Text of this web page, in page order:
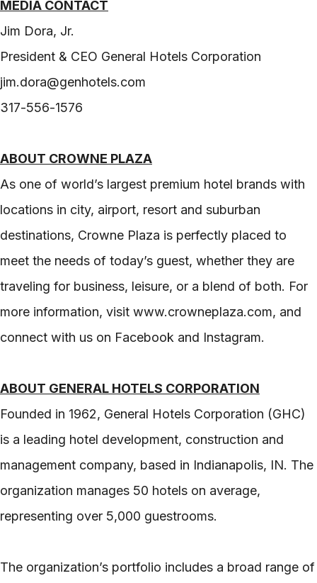
MEDIA CONTACT
Jim Dora, Jr.
President & CEO General Hotels Corporation
jim.dora@genhotels.com
317-556-1576
ABOUT CROWNE PLAZA
As one of world’s largest premium hotel brands with
locations in city, airport, resort and suburban
destinations, Crowne Plaza is perfectly placed to
meet the needs of today’s guest, whether they are
traveling for business, leisure, or a blend of both. For
more information, visit www.crowneplaza.com, and
connect with us on Facebook and Instagram.
ABOUT GENERAL HOTELS CORPORATION
Founded in 1962, General Hotels Corporation (GHC)
is a leading hotel development, construction and
management company, based in Indianapolis, IN. The
organization manages 50 hotels on average,
representing over 5,000 guestrooms.
The organization’s portfolio includes a broad range of